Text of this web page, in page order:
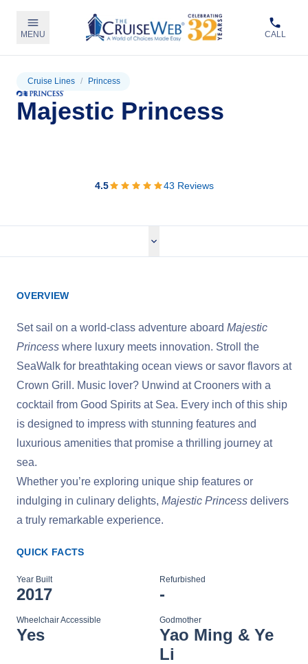
MENU CALL
Cruise Lines / Princess
Majestic Princess
4.5 43 Reviews
OVERVIEW
Set sail on a world-class adventure aboard Majestic
Princess where luxury meets innovation. Stroll the
SeaWalk for breathtaking ocean views or savor flavors at
Crown Grill. Music lover? Unwind at Crooners with a
cocktail from Good Spirits at Sea. Every inch of this ship
is designed to impress with stunning features and
luxurious amenities that promise a thrilling journey at
sea.
Whether you’re exploring unique ship features or
indulging in culinary delights, Majestic Princess delivers
a truly remarkable experience.
QUICK FACTS
Year Built
2017
Refurbished
-
Wheelchair Accessible
Yes
Godmother
Yao Ming & Ye
Li